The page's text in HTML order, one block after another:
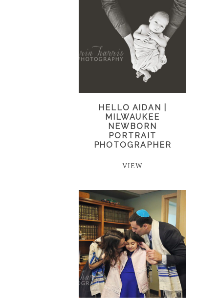
HELLO AIDAN |
MILWAUKEE
NEWBORN
PORTRAIT
PHOTOGRAPHER
VIEW